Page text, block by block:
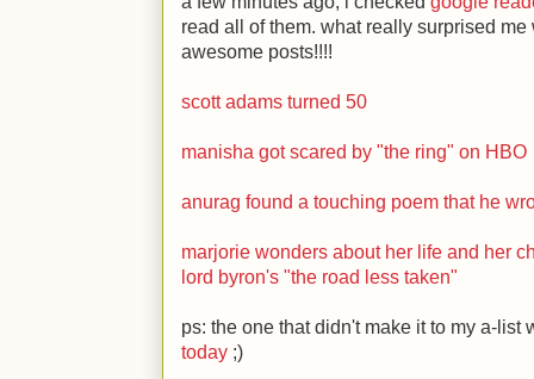
read all of them. what really surprised
awesome posts!!!!
scott adams turned 50
manisha got scared by "the ring" on HBO
anurag found a touching poem that he
marjorie wonders about her life and her
lord byron's "the road less taken"
ps: the one that didn't make it to my a-list
today ;)